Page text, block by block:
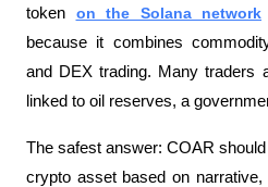
token on the Solana network
because it combines
and DEX trading. Many traders
linked to oil reserves, a
The safest answer: COAR
crypto asset based on